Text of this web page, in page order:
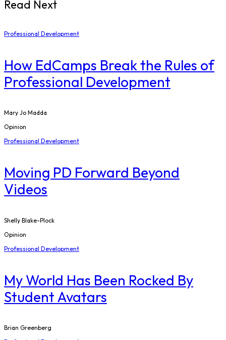
Read Next
Professional Development
How EdCamps Break the Rules of
Professional Development
Mary Jo Madda
Opinion
Professional Development
Moving PD Forward Beyond
Videos
Shelly Blake-Plock
Opinion
Professional Development
My World Has Been Rocked By
Student Avatars
Brian Greenberg